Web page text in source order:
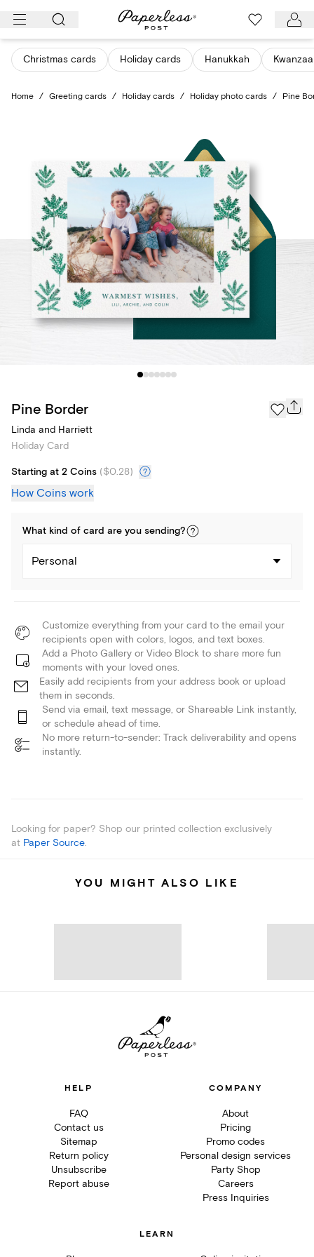
Skip
content
Christmas cards Holiday cards Hanukkah Kwanzaa
Home / Greeting cards / Holiday cards / Holiday photo cards / Pine
Pine Border
Linda and Harriett
Holiday Card
Starting at 2 Coins ($0.28)
How Coins work
What kind of card are you sending?
Personal
Customize everything from your card to the email your
recipients open with colors, logos, and text boxes.
Add a Photo Gallery or Video Block to share more fun
moments with your loved ones.
Easily add recipients from your address book or upload
them in seconds.
Send via email, text message, or Shareable Link instantly,
or schedule ahead of time.
No more return-to-sender: Track deliverability and opens
instantly.
Looking for paper? Shop our printed collection exclusively
at Paper Source.
YOU MIGHT ALSO LIKE
HELP
FAQ
Contact us
Sitemap
Return policy
Unsubscribe
Report abuse
COMPANY
About
Pricing
Promo codes
Personal design services
Party Shop
Careers
Press Inquiries
LEARN